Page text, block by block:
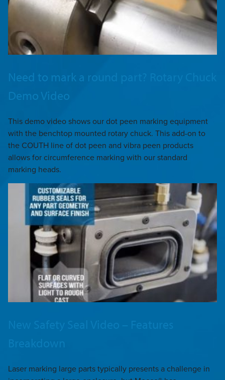
Need to mark a round part? Rotary Chuck
Demo Video
This demo video shows our dot peen marking equipment
with the benchtop mounted rotary chuck. This add-on to
the COUTH line of dot peen and vibra peen products
allows for circumference marking with our standard
marking heads.
Laser marking large parts typically presents a challenge in